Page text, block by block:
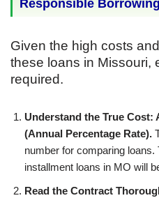
Responsible
Given the high costs
these loans in Missouri,
required.
Understand the True Cost:
(Annual Percentage Rate).
number for comparing loans.
installment loans in MO will
Read the Contract